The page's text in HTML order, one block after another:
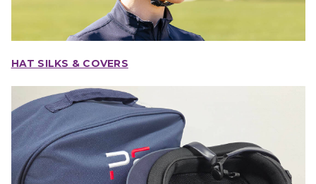
HAT SILKS & COVERS